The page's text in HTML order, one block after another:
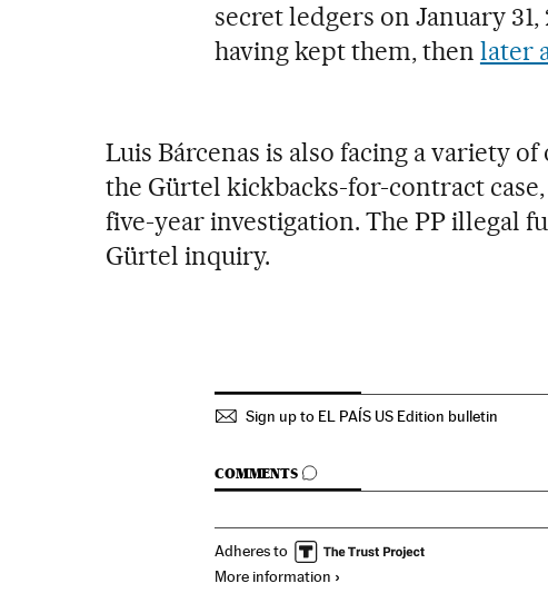
secret ledgers on January
having kept them, then later
Luis Bárcenas is also facing a variety
the Gürtel kickbacks-for-contract
five-year investigation. The PP illegal
Gürtel inquiry.
Sign up to EL PAÍS US Edition bulletin
COMMENTS
GO TO COMMENTS
Adheres to
More information